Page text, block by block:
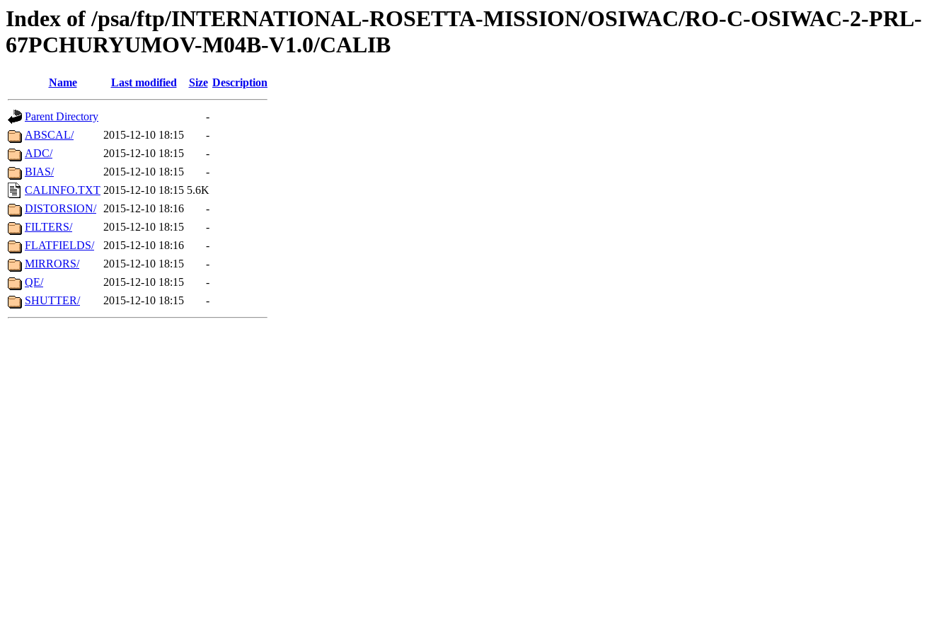
Index of /psa/ftp/INTERNATIONAL-ROSETTA-MISSION/OSIWAC/RO-C-OSIWAC-2-PRL-
67PCHURYUMOV-M04B-V1.0/CALIB
Name Last modified Size Description
Parent Directory
-
ABSCAL/
2015-12-10 18:15
-
ADC/
2015-12-10 18:15
-
BIAS/
2015-12-10 18:15
-
CALINFO.TXT 2015-12-10 18:15 5.6K
DISTORSION/ 2015-12-10 18:16
-
FILTERS/
2015-12-10 18:15
-
FLATFIELDS/
2015-12-10 18:16
-
MIRRORS/
2015-12-10 18:15
-
QE/
2015-12-10 18:15
-
SHUTTER/
2015-12-10 18:15 -